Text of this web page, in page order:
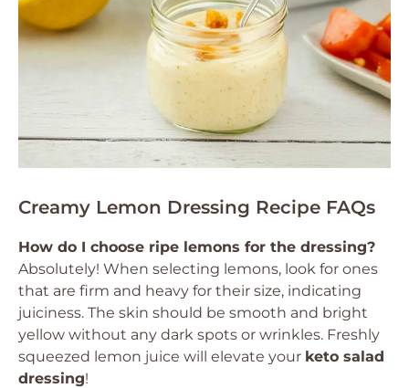
Creamy Lemon Dressing Recipe FAQs
How do I choose ripe lemons for the dressing?
Absolutely! When selecting lemons, look for ones
that are firm and heavy for their size, indicating
juiciness. The skin should be smooth and bright
yellow without any dark spots or wrinkles. Freshly
squeezed lemon juice will elevate your keto salad
dressing!